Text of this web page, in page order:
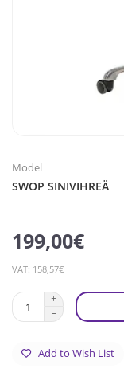
Model
SWOP SINIVIHREÄ
199,00€
VAT: 158,57€
Add to Wish List